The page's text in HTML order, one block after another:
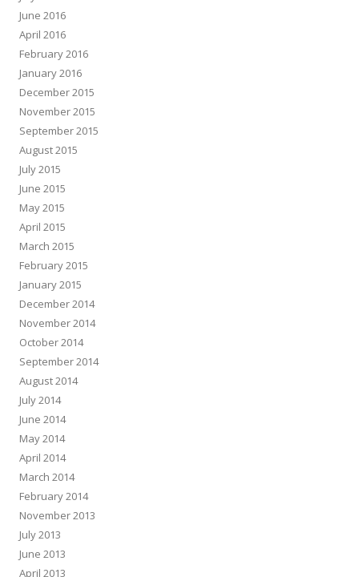
June 2016
April 2016
February 2016
January 2016
December 2015
November 2015
September 2015
August 2015
July 2015
June 2015
May 2015
April 2015
March 2015
February 2015
January 2015
December 2014
November 2014
October 2014
September 2014
August 2014
July 2014
June 2014
May 2014
April 2014
March 2014
February 2014
November 2013
July 2013
June 2013
April 2013